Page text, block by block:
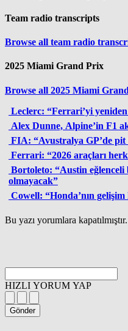
Team radio transcripts
Browse all team radio
2025 Miami Grand Prix
Browse all 2025 Miami
Leclerc: “Ferrari’yi
Alex Dunne, Alpine’in F1
FIA: “Avustralya GP’de pit
Ferrari: “2026 araçları
Bortoleto: “Austin
olmayacak”
Cowell: “Honda’nın gelişim
Bu yazı yorumlara kapatılmıştır.
HIZLI YORUM YAP
Gönder